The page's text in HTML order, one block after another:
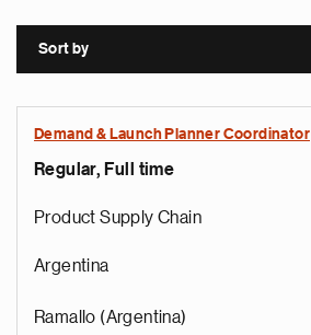
Sort by
Demand & Launch Planner Coordinator
Regular, Full time
Product Supply Chain
Argentina
Ramallo (Argentina)